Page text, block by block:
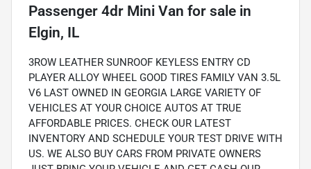
Passenger 4dr Mini Van for sale in
Elgin, IL
3ROW LEATHER SUNROOF KEYLESS ENTRY CD
PLAYER ALLOY WHEEL GOOD TIRES FAMILY VAN 3.5L
V6 LAST OWNED IN GEORGIA LARGE VARIETY OF
VEHICLES AT YOUR CHOICE AUTOS AT TRUE
AFFORDABLE PRICES. CHECK OUR LATEST
INVENTORY AND SCHEDULE YOUR TEST DRIVE WITH
US. WE ALSO BUY CARS FROM PRIVATE OWNERS